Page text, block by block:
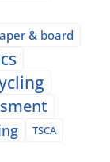
& board
TSCA